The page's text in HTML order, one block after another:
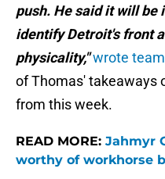
push. He said it will be
identify Detroit's front
physicality,"wrote
of Thomas' takeaways
from this week.
READ MORE: Jahmyr
worthy of workhorse